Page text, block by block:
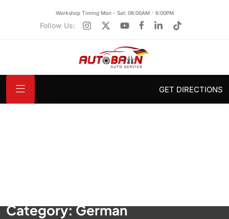
Workshop Timing Mon - Sat: 08:00AM - 6:00PM
Follow Us:
GET DIRECTIONS
Category:German